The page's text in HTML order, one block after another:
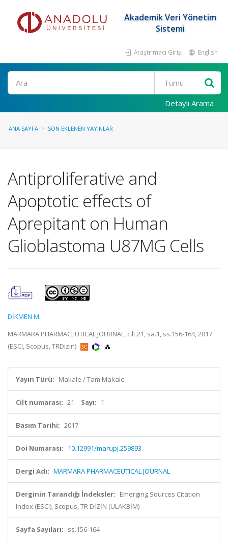
Akademik Veri Yönetim
Sistemi
Araştırmacı Girişi English
Ara
Detaylı Arama
ANA SAYFA SON EKLENEN YAYINLAR
Antiproliferative and
Apoptotic effects of
Aprepitant on Human
Glioblastoma U87MG Cells
DİKMEN M.
MARMARA PHARMACEUTICAL JOURNAL, cilt.21, sa.1, ss.156-164, 2017
(ESCI, Scopus, TRDizin)
Yayın Türü: Makale / Tam Makale
Cilt numarası: 21 Sayı: 1
Basım Tarihi: 2017
Doi Numarası: 10.12991/marupj.259893
Dergi Adı: MARMARA PHARMACEUTICAL JOURNAL
Derginin Tarandığı İndeksler: Emerging Sources Citation
Index (ESCI), Scopus, TR DİZİN (ULAKBİM)
Sayfa Sayıları: ss.156-164